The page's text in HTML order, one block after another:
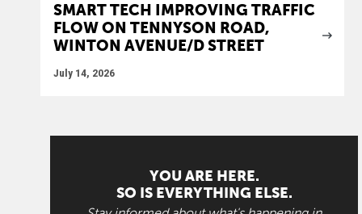
SMART TECH IMPROVING TRAFFIC
FLOW ON TENNYSON ROAD,
WINTON AVENUE/D STREET
July 14, 2026
YOU ARE HERE.
SO IS EVERYTHING ELSE.